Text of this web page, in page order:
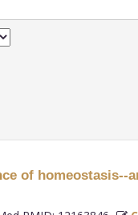
of homeostasis--